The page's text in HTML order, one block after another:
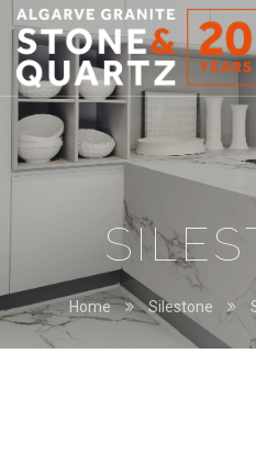
STONE
&
QUARTZ
Home Silestone